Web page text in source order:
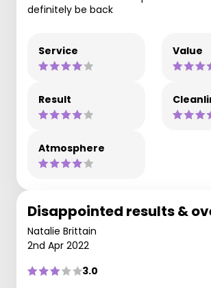
definitely be back
Service Value
Result
Atmosphere
Disappointed results &
Natalie Brittain
2nd Apr 2022
3.0